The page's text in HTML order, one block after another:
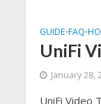
GUIDE•FAQ•
UniFi
January 28,
UniFi Video